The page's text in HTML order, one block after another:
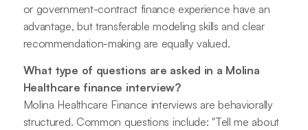
or government-contract finance experience have an
advantage, but transferable modeling skills and clear
recommendation-making are equally valued.
What type of questions are asked in a Molina
Healthcare finance interview?
Molina Healthcare Finance interviews are behaviorally
structured. Common questions include: "Tell me about